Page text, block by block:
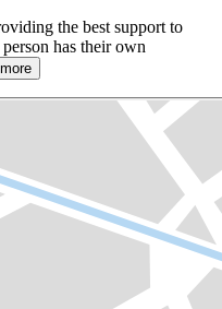
the best support to
has their own